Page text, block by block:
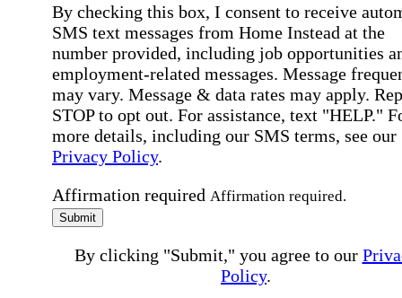
By checking this box, I consent to receive
SMS text messages from Home Instead at the
number provided, including job opportunities
employment-related messages. Message
may vary. Message & data rates may apply.
STOP to opt out. For assistance, text "HELP."
more details, including our SMS terms, see our
Privacy Policy.
Affirmation required Affirmation required.
Submit
By clicking "Submit," you agree to our
Policy.